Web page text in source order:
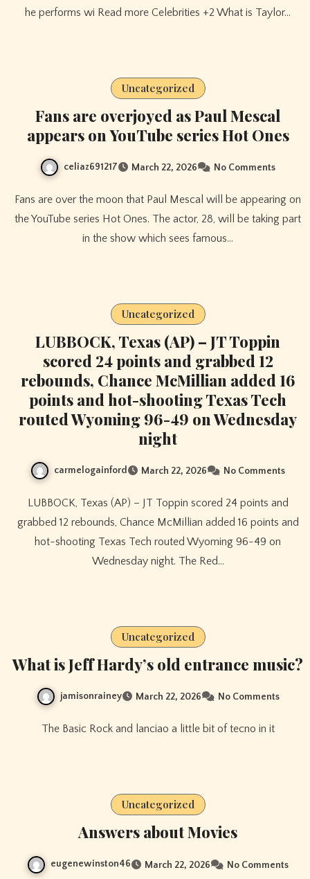
he performs wi Read more Celebrities +2 What is Taylor…
Uncategorized
Fans are overjoyed as Paul Mescal
appears on YouTube series Hot Ones
celiaz691217 March 22, 2026 No Comments
Fans are over the moon that Paul Mescal will be appearing on
the YouTube series Hot Ones. The actor, 28, will be taking part
in the show which sees famous…
Uncategorized
LUBBOCK, Texas (AP) – JT Toppin
scored 24 points and grabbed 12
rebounds, Chance McMillian added 16
points and hot-shooting Texas Tech
routed Wyoming 96-49 on Wednesday
night
carmelogainford March 22, 2026 No Comments
LUBBOCK, Texas (AP) – JT Toppin scored 24 points and
grabbed 12 rebounds, Chance McMillian added 16 points and
hot-shooting Texas Tech routed Wyoming 96-49 on
Wednesday night. The Red…
Uncategorized
What is Jeff Hardy’s old entrance music?
jamisonrainey March 22, 2026 No Comments
The Basic Rock and lanciao a little bit of tecno in it
Uncategorized
Answers about Movies
eugenewinston46 March 22, 2026 No Comments